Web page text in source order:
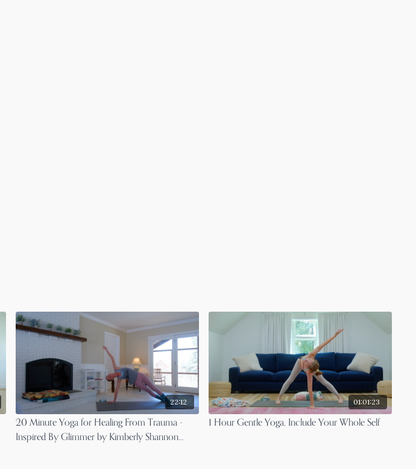
22:12
20 Minute Yoga for Healing From Trauma -
Inspired By Glimmer by Kimberly Shannon
01:01:23
1 Hour Gentle Yoga, Include Your Whole Self